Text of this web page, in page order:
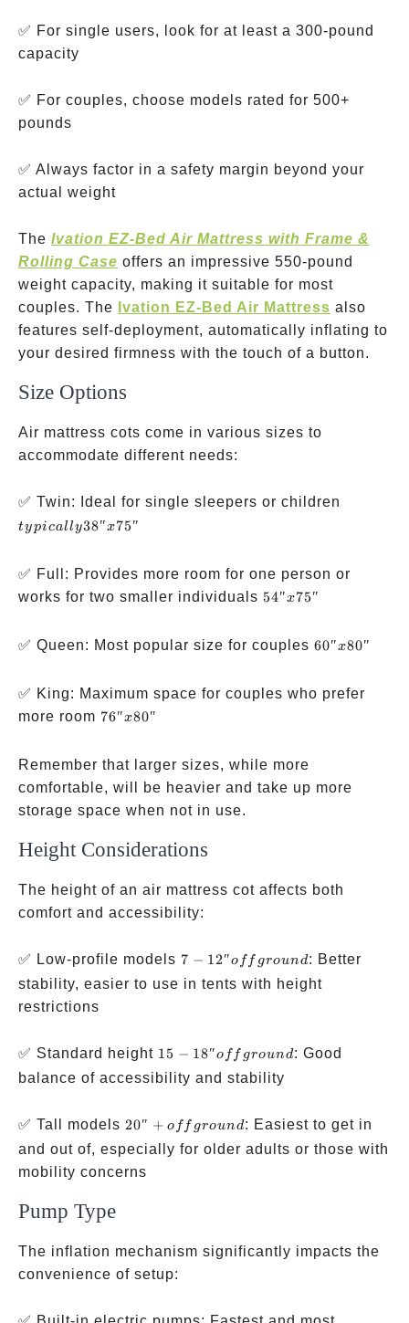
✅ For single users, look for at least a 300-pound
capacity
✅ For couples, choose models rated for 500+
pounds
✅ Always factor in a safety margin beyond your
actual weight
The Ivation EZ-Bed Air Mattress with Frame &
Rolling Case offers an impressive 550-pound
weight capacity, making it suitable for most
couples. The
Ivation EZ-Bed Air Mattress also
features self-deployment, automatically inflating to
your desired firmness with the touch of a button.
Size Options
Air mattress cots come in various sizes to
accommodate different needs:
✅ Twin: Ideal for single sleepers or children
typically38″x75″
✅ Full: Provides more room for one person or
works for two smaller individuals 54″
75″
54″x75″
✅ Queen: Most popular size for couples 60″
80″
60″x80″
✅ King: Maximum space for couples who prefer
more room 76″
80″
76″x80″
Remember that larger sizes, while more
comfortable, will be heavier and take up more
storage space when not in use.
Height Considerations
The height of an air mattress cot affects both
comfort and accessibility:
✅ Low-profile models 7-12″
off
7 − 12″o ff ground: Better
stability, easier to use in tents with height
restrictions
✅ Standard height 15-18″
off
15 − 18″o ff ground: Good
balance of accessibility and stability
✅ Tall models 20″+
off
ground
20″ + o ff ground: Easiest to get in
and out of, especially for older adults or those with
mobility concerns
Pump Type
The inflation mechanism significantly impacts the
convenience of setup: